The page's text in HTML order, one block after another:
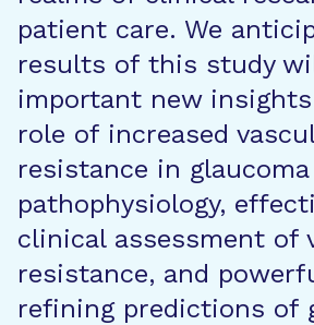
patient care. We
results of this study
important new
role of increased
resistance in glaucoma
pathophysiology,
clinical assessment of
resistance, and
refining predictions of